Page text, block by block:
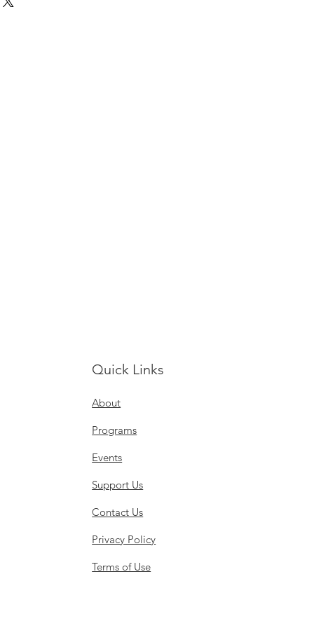
Quick Links
About
Programs
Events
Support Us
Contact Us
Privacy Policy
Terms of Use